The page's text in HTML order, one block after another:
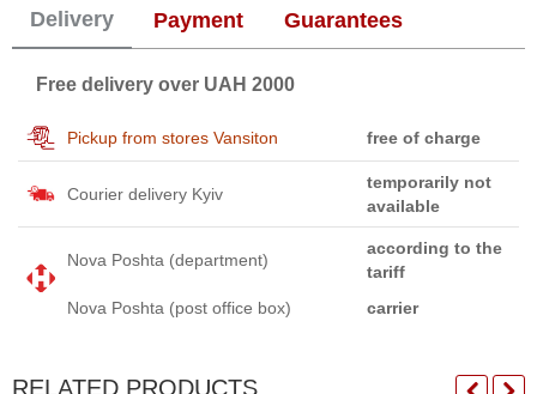
Delivery Payment Guarantees
Free delivery over UAH 2000
Pickup from stores Vansiton free of charge
Courier delivery Kyiv
temporarily not
available
Nova Poshta (department)
according to the
tariff
Nova Poshta (post office box)
carrier
RELATED PRODUCTS